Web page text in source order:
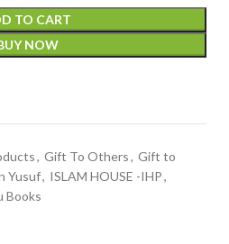
TO CART
NOW
, Gift To Others, Gift to
Yusuf, ISLAM HOUSE -IHP,
Books